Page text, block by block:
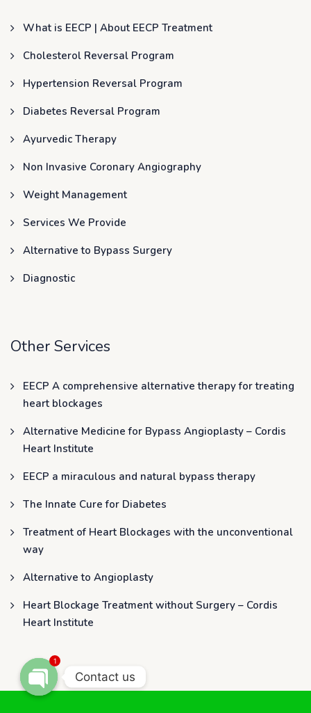
What is EECP | About EECP Treatment
Cholesterol Reversal Program
Hypertension Reversal Program
Diabetes Reversal Program
Ayurvedic Therapy
Non Invasive Coronary Angiography
Weight Management
Services We Provide
Alternative to Bypass Surgery
Diagnostic
Other Services
EECP A comprehensive alternative therapy for treating
heart blockages
Alternative Medicine for Bypass Angioplasty – Cordis
Heart Institute
EECP a miraculous and natural bypass therapy
The Innate Cure for Diabetes
Treatment of Heart Blockages with the unconventional
way
Alternative to Angioplasty
Heart Blockage Treatment without Surgery – Cordis
Heart Institute
Contact us
OPEN CHATY
1